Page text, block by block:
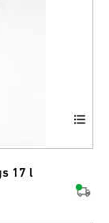
17 l